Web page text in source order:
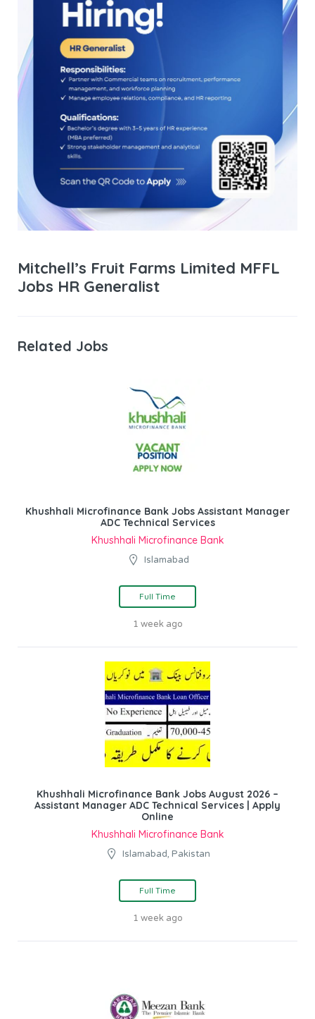
Mitchell’s Fruit Farms Limited MFFL
Jobs HR Generalist
Related Jobs
Khushhali Microfinance Bank Jobs Assistant Manager
ADC Technical Services
Khushhali Microfinance Bank
Islamabad
Full Time
1 week ago
Khushhali Microfinance Bank Jobs August 2026 –
Assistant Manager ADC Technical Services | Apply
Online
Khushhali Microfinance Bank
Islamabad, Pakistan
Full Time
1 week ago